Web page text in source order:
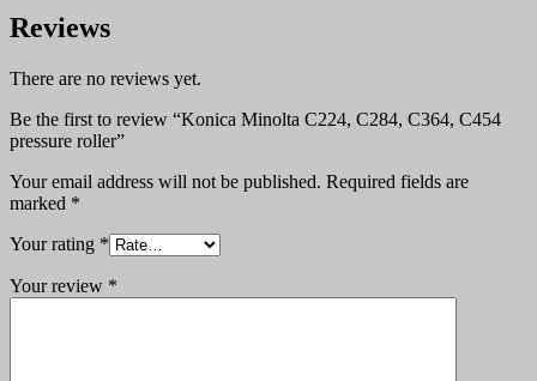
Reviews
There are no reviews yet.
Be the first to review “Konica Minolta C224, C284, C364, C454
pressure roller”
Your email address will not be published. Required fields are
marked *
Your rating *
Your review *